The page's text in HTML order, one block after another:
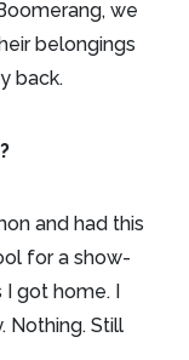
we
belongings
back.
and had this
for a show-
I got home. I
Nothing. Still